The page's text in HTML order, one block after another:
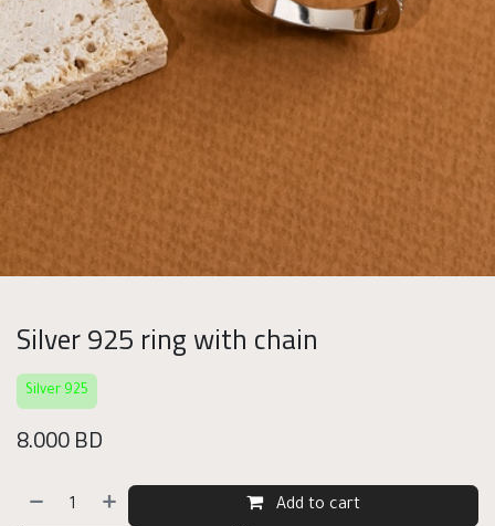
Silver 925 ring with chain
Silver 925
8.000BD
Add to cart